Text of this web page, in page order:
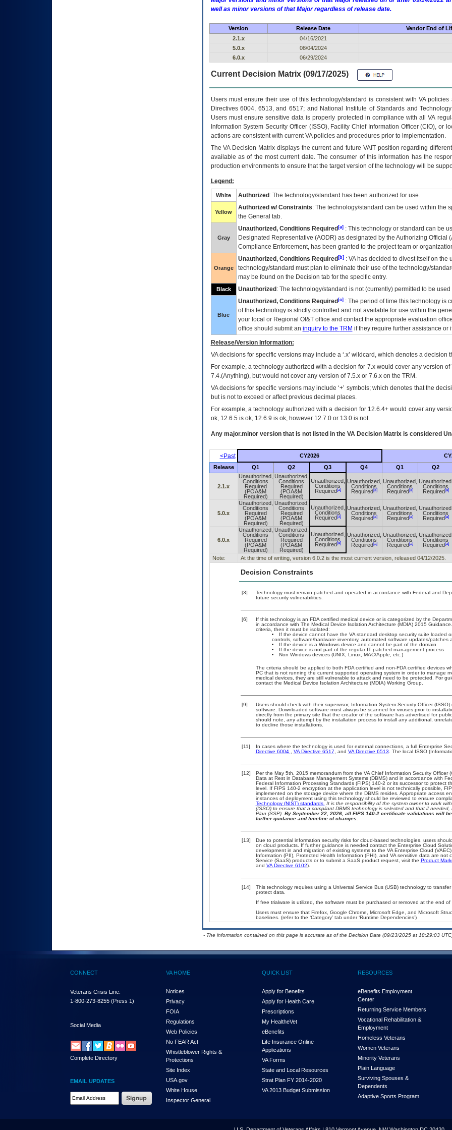
well as minor versions of that Major regardless of release date.
Version Release Date Vendor End of
2.1.x
04/16/2021
5.0.x
08/04/2024
6.0.x
06/29/2024
Current Decision Matrix (09/17/2025)
Users must ensure their use of this technology/standard is consistent with VA
Directives 6004, 6513, and 6517; and National Institute of Standards and
Users must ensure sensitive data is properly protected in compliance with all VA
Information System Security Officer (ISSO), Facility Chief Information Officer (CIO), or
actions are consistent with current VA policies and procedures prior to implementation.
TheVADecision Matrix displays the current and future VAITposition regarding
available as of the most current date. The consumer of this information has the
production environments to ensure that the target version of the technology will be
Legend:
White Authorized : The technology/standard has been authorized for use.
Yellow
Authorized w/ Constraints: The technology/standard can be used within the
the General tab.
Gray
Unauthorized, Conditions Required[a]: This technology or standard can be
Designated Representative (AODR) as designated by the Authorizing Official (
Compliance Enforcement, has been granted to the project team or
Orange
Unauthorized, Conditions Required[b]: VAhas decided to divest itself on the
technology/standard must plan to eliminate their use of the technology/
may be found on the Decision tab for the specific entry.
Black Unauthorized : The technology/standard is not (currently) permitted to be
Blue
Unauthorized, Conditions Required[c]: The period of time this technology is
of this technology is strictly controlled and not available for use within the
your local or Regional OI&Toffice and contact the appropriate evaluation
office should submit an inquiry to the TRM if they require further assistance or
Release/Version Information:
VAdecisions for specific versions may include a ‘.x’ wildcard, which denotes a decision
For example, a technology authorized with a decision for 7.x would cover any version
7.4.(Anything), but would not cover any version of 7.5.x or 7.6.x on the TRM.
VA decisions for specific versions may include ‘+’ symbols; which denotes that the
but is not to exceed or affect previous decimal places.
For example, a technology authorized with a decision for 12.6.4+ would cover any
ok, 12.6.5 is ok, 12.6.9 is ok, however 12.7.0 or 13.0 is not.
Any major.minor version that is not listed in the VADecision Matrix is considered
<Past CY2026
Release Q1 Q2 Q3 Q4 Q1 Q2
2.1.x
Unauthorized,
Conditions
Required
(POA&M
Required)
Unauthorized,
Conditions
Required
(POA&M
Required)
Unauthorized,
Conditions
Required[a]
Unauthorized,
Conditions
Required[a]
Unauthorized,
Conditions
Required[a]
Unauthorized,
Conditions
Required[a]
5.0.x
Unauthorized,
Conditions
Required
(POA&M
Required)
Unauthorized,
Conditions
Required
(POA&M
Required)
Unauthorized,
Conditions
Required[a]
Unauthorized,
Conditions
Required[a]
Unauthorized,
Conditions
Required[a]
Unauthorized,
Conditions
Required[a]
6.0.x
Unauthorized,
Conditions
Required
(POA&M
Required)
Unauthorized,
Conditions
Required
(POA&M
Required)
Unauthorized,
Conditions
Required[a]
Unauthorized,
Conditions
Required[a]
Unauthorized,
Conditions
Required[a]
Unauthorized,
Conditions
Required[a]
Note: At the time of writing, version 6.0.2 is the most current version, released 04/12/2025.
Decision Constraints
[3]
Technology must remain patched and operated in accordance with Federal and
future security vulnerabilities.
[6]
If this technology is an FDA certified medical device or is categorized by the
in accordance with The Medical Device Isolation Architecture (MDIA) 2015
criteria, then it must be isolated:
If the device cannot have the VA standard desktop security suite loaded
controls, software/hardware inventory, automated software updates/patches
If the device is a Windows device and cannot be part of the domain
If the device is not part of the regular IT patched management process
Non Windows devices (UNIX, Linux, MAC/Apple, etc.)
The criteria should be applied to both FDA certified and non-FDA certified devices
PC that is not running the current supported operating system in order to manage
medical devices, they are still vulnerable to attack and need to be protected. For
contact the Medical Device Isolation Architecture (MDIA) Working Group.
[9]
Users should check with their supervisor, Information System Security Officer
software. Downloaded software must always be scanned for viruses prior to
directly from the primary site that the creator of the software has advertised for
should note, any attempt by the installation process to install any additional,
to decline those installations.
[11] In cases where the technology is used for external connections, a full Enterprise
Directive 6004
VA Directive 6517 , and VA Directive 6513 . The local ISSO
[12]
Per the May 5th, 2015 memorandum from the VA Chief Information Security
Data at Rest in Database Management Systems (DBMS) and in accordance with
Federal Information Processing Standards (FIPS) 140-2 or its successor to protect
level. If FIPS 140-2 encryption at the application level is not technically possible,
implemented on the storage device where the DBMS resides. Appropriate access
instances of deployment using this technology should be reviewed to ensure
Technology (NIST) standards. It is the responsibility of the system owner to work
(ISSO) to ensure that a compliant DBMS technology is selected and that if
Plan (SSP). By September 22, 2026, all FIPS 140-2 certificate validations will
further guidance and timeline of changes.
[13]
Due to potential information security risks for cloud-based technologies, users
on cloud products. If further guidance is needed contact the Enterprise Cloud
development in and migration of existing systems to the VA Enterprise Cloud
Information (PII), Protected Health Information (PHI), and VA sensitive data are
Service (SaaS) products or to submit a SaaS product request, visit the Product
and VA Directive 6102).
[14]
This technology requires using a Universal Service Bus (USB) technology to
protect data.
If free trialware is utilized, the software must be purchased or removed at the end of
Users must ensure that Firefox, Google Chrome, Microsoft Edge, and Microsoft
baselines. (refer to the ‘Category’ tab under ‘Runtime Dependencies’)
- The information contained on this page is accurate as of the Decision Date (09/23/2025 at 18:29:03
CONNECT
Veterans Crisis Line:
1-800-273-8255 (Press 1)
Social Media
Complete Directory
EMAIL UPDATES
Email Address Required
VA HOME
Notices
Privacy
FOIA
Regulations
Web Policies
No FEAR Act
Whistleblower Rights &
Protections
Site Index
USA.gov
White House
Inspector General
QUICK LIST
Apply for Benefits
Apply for Health Care
Prescriptions
My HealtheVet
eBenefits
Life Insurance Online
Applications
VA Forms
State and Local Resources
Strat Plan FY 2014-2020
VA 2013 Budget Submission
RESOURCES
eBenefits Employment
Center
Returning Service Members
Vocational Rehabilitation &
Employment
Homeless Veterans
Women Veterans
Minority Veterans
Plain Language
Surviving Spouses &
Dependents
Adaptive Sports Program